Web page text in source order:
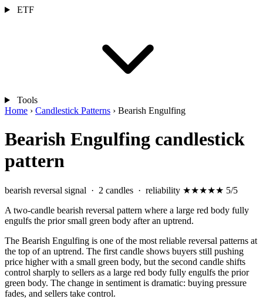
ETF
Tools
Home › Candlestick Patterns › Bearish Engulfing
Bearish Engulfing candlestick
pattern
bearish reversal signal · 2 candles · reliability ★★★★★ 5/5
A two-candle bearish reversal pattern where a large red body fully
engulfs the prior small green body after an uptrend.
The Bearish Engulfing is one of the most reliable reversal patterns at
the top of an uptrend. The first candle shows buyers still pushing
price higher with a small green body, but the second candle shifts
control sharply to sellers as a large red body fully engulfs the prior
green body. The change in sentiment is dramatic: buying pressure
fades, and sellers take control.